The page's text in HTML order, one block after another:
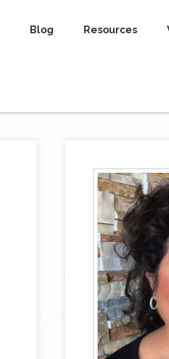
Blog Resources